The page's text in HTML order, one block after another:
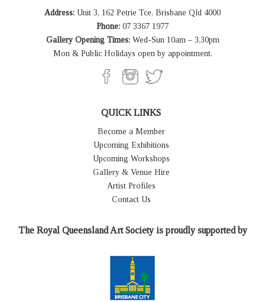
Address: Unit 3, 162 Petrie Tce, Brisbane Qld 4000
Phone: 07 3367 1977
Gallery Opening Times:Wed-Sun 10am – 3.30pm
Mon & Public Holidays open by appointment.
QUICK LINKS
Become a Member
Upcoming Exhibitions
Upcoming Workshops
Gallery & Venue Hire
Artist Profiles
Contact Us
The Royal Queensland Art Society is proudly supported by